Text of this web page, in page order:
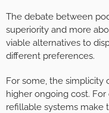
The debate between
superiority and more
viable alternatives to
different preferences.
For some, the simplicity
higher ongoing cost.
refillable systems make